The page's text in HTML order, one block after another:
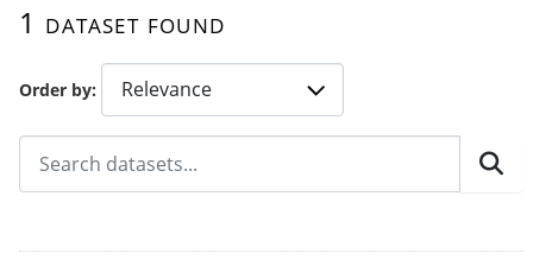
Order by
1 dataset found